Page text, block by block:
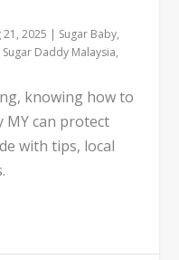
21, 2025 | Sugar Baby,
Sugar Daddy Malaysia,
knowing how to
MY can protect
with tips, local